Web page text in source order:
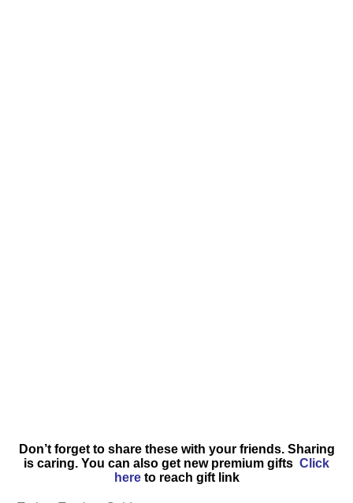
Don’t forget to share these with your friends. Sharing
is caring. You can also get new premium gifts Click
here to reach gift link